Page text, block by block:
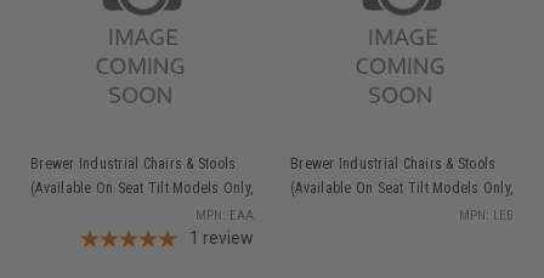
Brewer Industrial Chairs & Stools
(Available On Seat Tilt Models Only,
Adjustable Arms
MPN: EAA
1 review
Brewer Industrial Chairs & Stools
(Available On Seat Tilt Models Only,
MPN: LEB